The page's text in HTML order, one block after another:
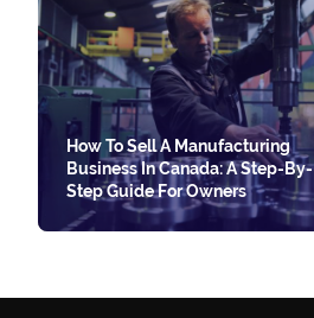
How To Sell A Manufacturing
Business In Canada: A Step-By-
Step Guide For Owners